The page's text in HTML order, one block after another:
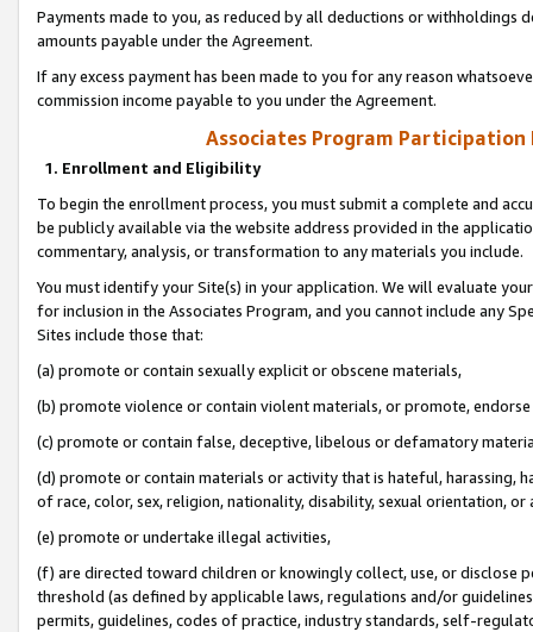
Payments made to you, as reduced by all deductions or
amounts payable under the Agreement.
If any excess payment has been made to you for any reason
commission income payable to you under the Agreement.
Associates Program Participation
1. Enrollment and Eligibility
To begin the enrollment process, you must submit a complete and
be publicly available via the website address provided in the
commentary, analysis, or transformation to any materials you include.
You must identify your Site(s) in your application. We will evaluate
for inclusion in the Associates Program, and you cannot include any
Sites include those that:
(a) promote or contain sexually explicit or obscene materials,
(b) promote violence or contain violent materials, or promote,
(c) promote or contain false, deceptive, libelous or defamatory
(d) promote or contain materials or activity that is hateful, harassing,
of race, color, sex, religion, nationality, disability, sexual orientation, or
(e) promote or undertake illegal activities,
(f) are directed toward children or knowingly collect, use, or
threshold (as defined by applicable laws, regulations and/or
permits, guidelines, codes of practice, industry standards, self-